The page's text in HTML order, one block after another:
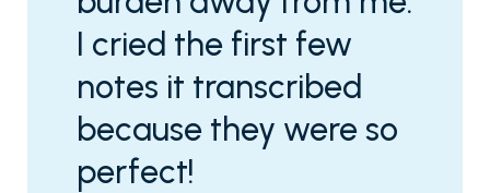
I cried the first few
notes it transcribed
because they were so
perfect!